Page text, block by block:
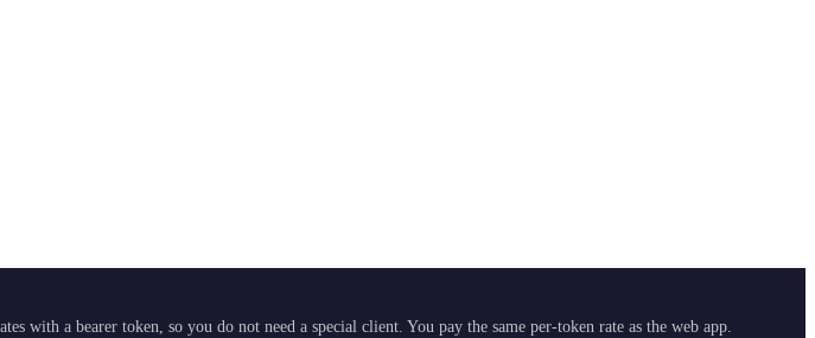
with a bearer token, so you do not need a special client. You pay the same per-token rate as the web app.